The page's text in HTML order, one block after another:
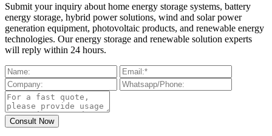
Submit your inquiry about home energy storage systems, battery
energy storage, hybrid power solutions, wind and solar power
generation equipment, photovoltaic products, and renewable energy
technologies. Our energy storage and renewable solution experts
will reply within 24 hours.